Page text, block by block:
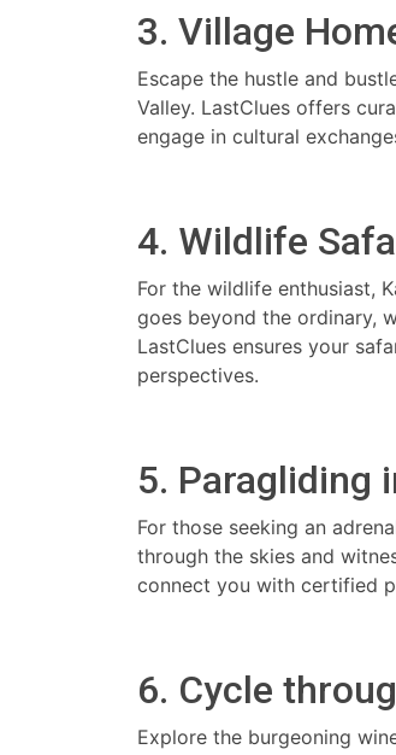
3. Village
Escape the hustle and
Valley. LastClues offers
engage in cultural
4. Wildlife
For the wildlife enthusiast,
goes beyond the ordinary,
LastClues ensures your
perspectives.
5. Paragliding
For those seeking an
through the skies and
connect you with certified
6. Cycle
Explore the burgeoning